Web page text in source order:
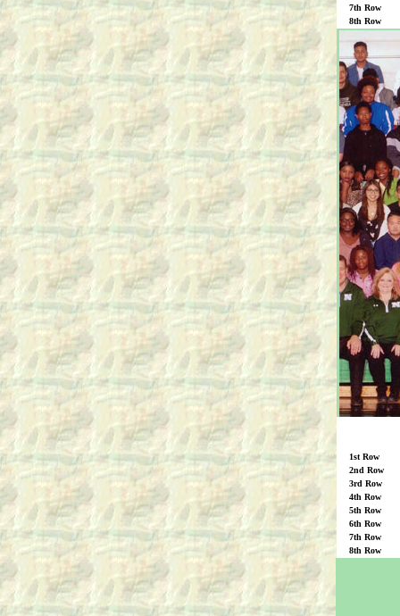
7th Row
8th Row
1st Row
2nd Row
3rd Row
4th Row
5th Row
6th Row
7th Row
8th Row